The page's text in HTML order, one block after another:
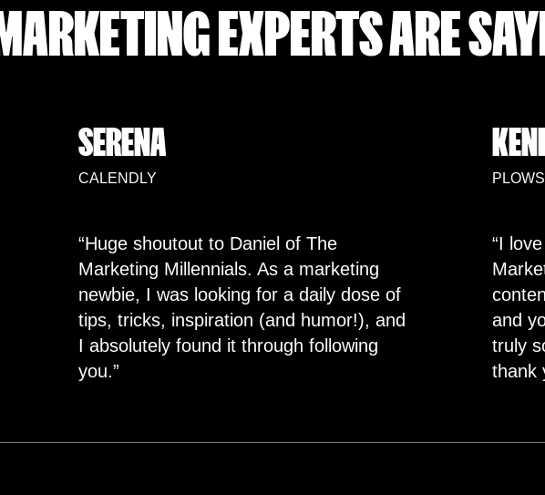
EXPERTS ARE
SERENA
CALENDLY
“Huge shoutout to Daniel of The
Marketing Millennials. As a marketing
newbie, I was looking for a daily dose of
tips, tricks, inspiration (and humor!), and
I absolutely found it through following
you.”
“I
and
truly
thank